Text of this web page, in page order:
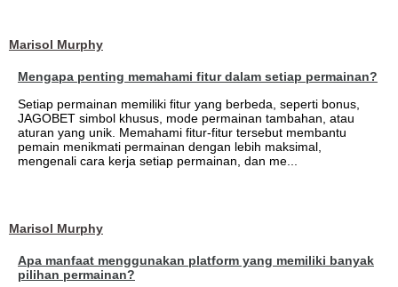
Marisol Murphy
Mengapa penting memahami fitur dalam setiap permainan?
Setiap permainan memiliki fitur yang berbeda, seperti bonus,
JAGOBET simbol khusus, mode permainan tambahan, atau
aturan yang unik. Memahami fitur-fitur tersebut membantu
pemain menikmati permainan dengan lebih maksimal,
mengenali cara kerja setiap permainan, dan me...
Marisol Murphy
Apa manfaat menggunakan platform yang memiliki banyak
pilihan permainan?